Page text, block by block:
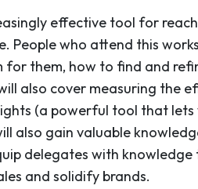
effective tool for
People who attend this
for them, how to find and
also cover measuring the
(a powerful tool that
also gain valuable
delegates with
and solidify brands.